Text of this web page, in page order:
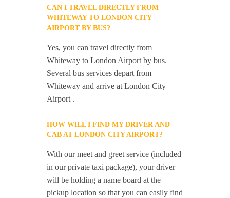
CAN I TRAVEL DIRECTLY FROM
WHITEWAY TO LONDON CITY
AIRPORT BY BUS?
Yes, you can travel directly from
Whiteway to London Airport by bus.
Several bus services depart from
Whiteway and arrive at London City
Airport .
HOW WILL I FIND MY DRIVER AND
CAB AT LONDON CITY AIRPORT?
With our meet and greet service (included
in our private taxi package), your driver
will be holding a name board at the
pickup location so that you can easily find